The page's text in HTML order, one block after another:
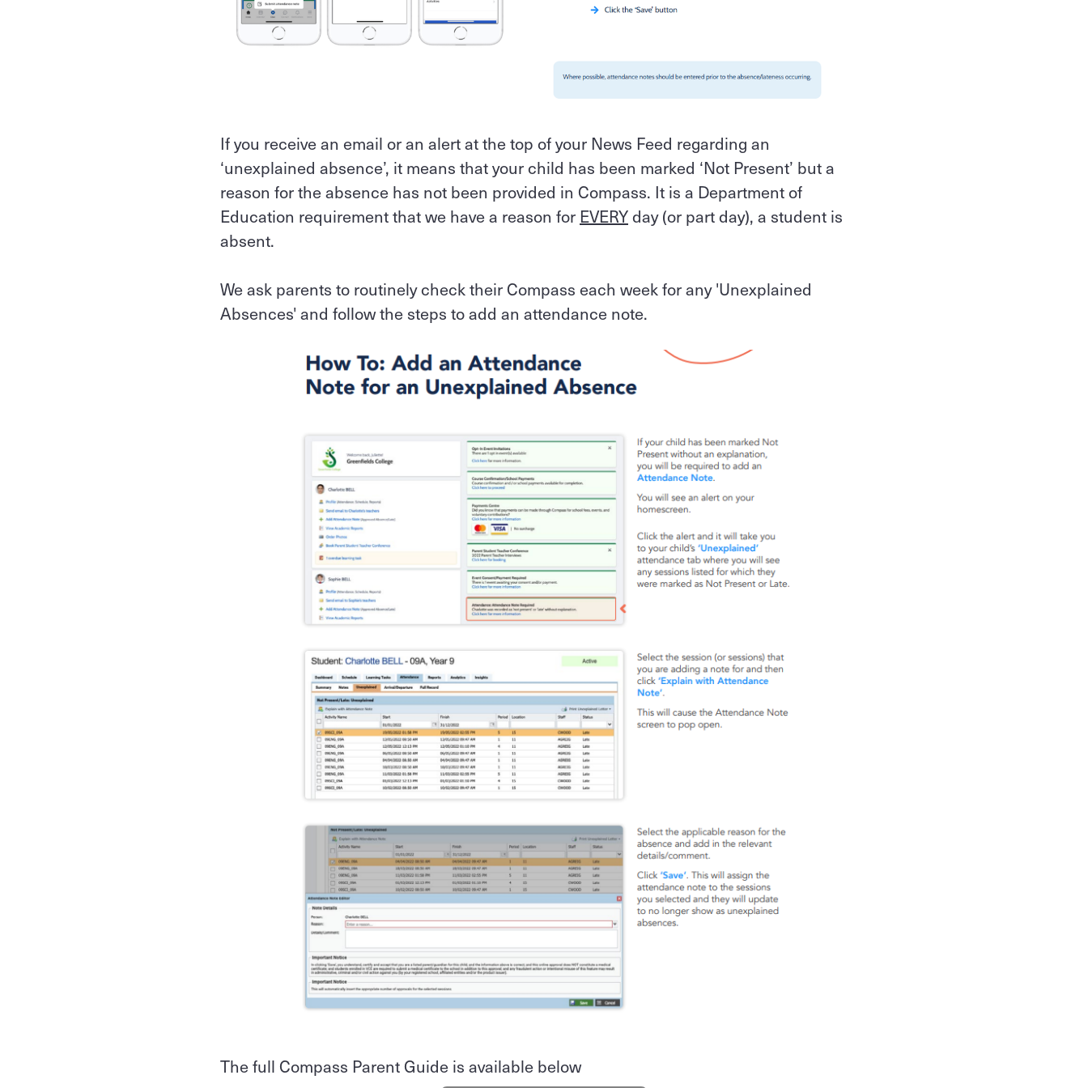
If you receive an email or an alert at the top of your News Feed regarding an
‘unexplained absence’, it means that your child has been marked ‘Not Present’ but a
reason for the absence has not been provided in Compass. It is a Department of
Education requirement that we have a reason for EVERYday (or part day), a student is
absent.
We ask parents to routinely check their Compass each week for any 'Unexplained
Absences' and follow the steps to add an attendance note.
The full Compass Parent Guide is available below